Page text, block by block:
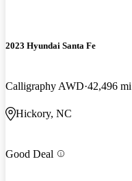
2023 Hyundai Santa Fe
Calligraphy AWD 42,496 mi
Hickory, NC
Good Deal